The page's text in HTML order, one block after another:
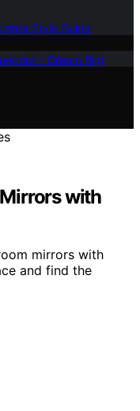
Style Guide
– Dream Big!
with
mirrors with
and find the